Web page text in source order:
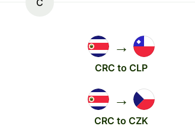
C
→
CRC to CLP
→
CRC to CZK